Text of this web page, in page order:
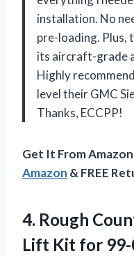
installation. No
pre-loading. Plus,
its aircraft-grade
Highly
level their GMC
Thanks, ECCPP!
Get It From
Amazon & FREE
4. Rough
Lift Kit for 99-